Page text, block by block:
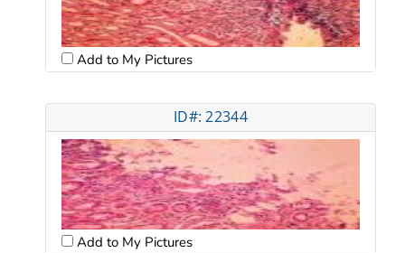
Add to My Pictures
ID#: 22344
Add to My Pictures